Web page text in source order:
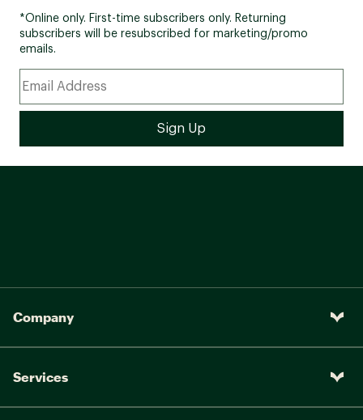
*Online only. First-time subscribers only. Returning
subscribers will be resubscribed for marketing/promo
emails.
Company
Services